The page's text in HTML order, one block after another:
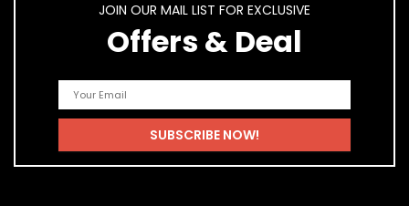
JOIN OUR MAIL LIST FOR EXCLUSIVE
Offers & Deal